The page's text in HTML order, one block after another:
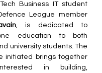
Business IT student
, is dedicated to
education to both
university students. The
initiated brings together
in building,